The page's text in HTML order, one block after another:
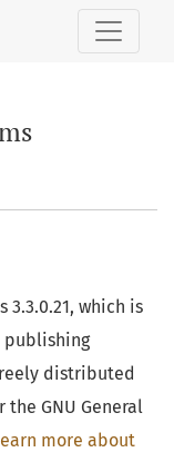
3.3.0.21, which is
publishing
distributed
GNU General
more about